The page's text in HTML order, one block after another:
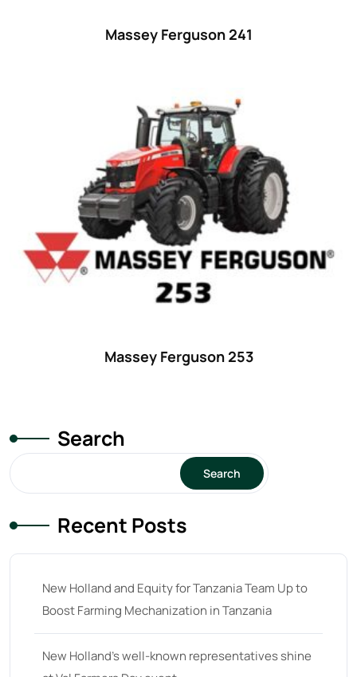
Massey Ferguson 241
Massey Ferguson 253
Search
Search
Recent Posts
New Holland and Equity for Tanzania Team Up to
Boost Farming Mechanization in Tanzania
New Holland’s well-known representatives shine